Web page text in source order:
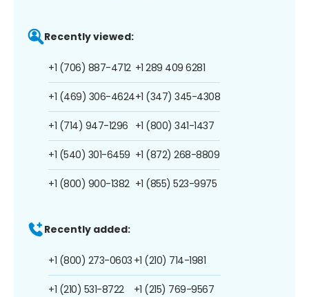
Recently viewed:
+1 (706) 887-4712
+1 (469) 306-4624
+1 (714) 947-1296
+1 (540) 301-6459
+1 (800) 900-1382
+1 289 409 6281
+1 (347) 345-4308
+1 (800) 341-1437
+1 (872) 268-8809
+1 (855) 523-9975
Recently added:
+1 (800) 273-0603
+1 (210) 531-8722
+1 (210) 714-1981
+1 (215) 769-9567